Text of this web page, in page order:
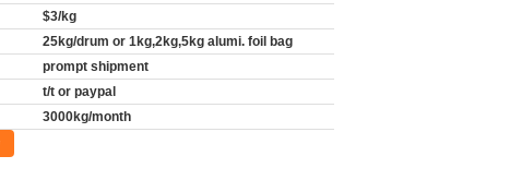
$3/kg
25kg/drum or 1kg,2kg,5kg alumi. foil bag
prompt shipment
t/t or paypal
3000kg/month